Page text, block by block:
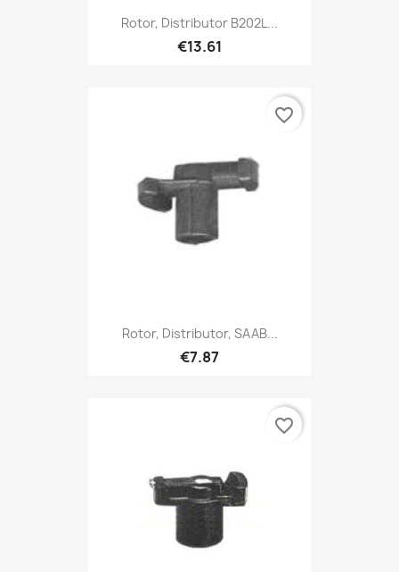
Rotor, Distributor B202L...
€13.61
Rotor, Distributor, SAAB...
€7.87
favorite_border
favorite_border